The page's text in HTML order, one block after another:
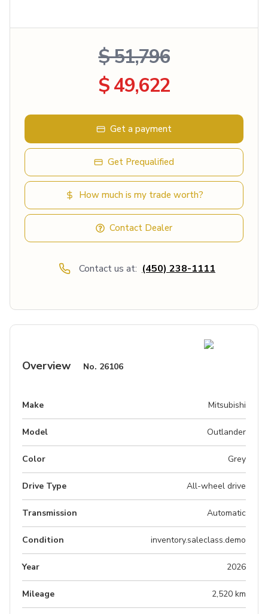
$ 51,796
$ 49,622
Get a payment
Get Prequalified
How much is my trade worth?
Contact Dealer
Contact us at: (450) 238-1111
Overview No. 26106
Make Mitsubishi
Model Outlander
Color Grey
Drive Type All-wheel drive
Transmission Automatic
Condition inventory.saleclass.demo
Year 2026
Mileage 2,520 km